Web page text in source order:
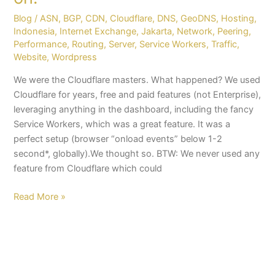
Blog /ASN, BGP, CDN, Cloudflare, DNS, GeoDNS, Hosting,
Indonesia, Internet Exchange,Jakarta, Network, Peering,
Performance, Routing, Server, Service Workers,Traffic,
Website,Wordpress
We were the Cloudflare masters. What happened? We used
Cloudflare for years, free and paid features (not Enterprise),
leveraging anything in the dashboard, including the fancy
Service Workers, which was a great feature. It was a
perfect setup (browser “onload events” below 1-2
second*, globally).We thought so. BTW: We never used any
feature from Cloudflare which could
Read More »